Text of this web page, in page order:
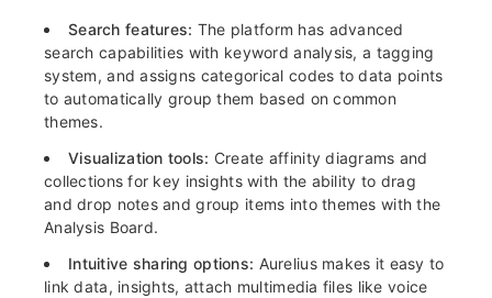
Search features: The platform has advanced
search capabilities with keyword analysis, a tagging
system, and assigns categorical codes to data points
to automatically group them based on common
themes.
Visualization tools: Create affinity diagrams and
collections for key insights with the ability to drag
and drop notes and group items into themes with the
Analysis Board.
Intuitive sharing options: Aurelius makes it easy to
link data, insights, attach multimedia files like voice